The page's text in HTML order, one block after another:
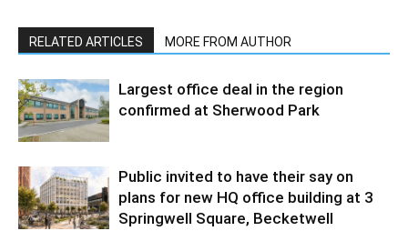
RELATED ARTICLES MORE FROM AUTHOR
Largest office deal in the region
confirmed at Sherwood Park
Public invited to have their say on
plans for new HQ office building at 3
Springwell Square, Becketwell